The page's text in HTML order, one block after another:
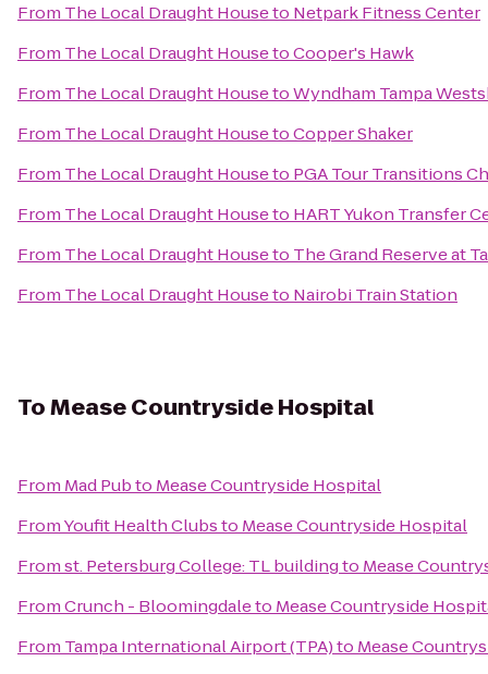
From The Local Draught Houseto Netpark Fitness Center
From The Local Draught HousetoCooper's Hawk
From The Local Draught HousetoWyndham Tampa
From The Local Draught HousetoCopper Shaker
From The Local Draught Houseto PGA Tour Transitions
From The Local Draught Houseto HART Yukon Transfer
From The Local Draught Houseto The Grand Reserve at
From The Local Draught Houseto Nairobi Train Station
ToMease Countryside Hospital
From Mad Pubto Mease Countryside Hospital
FromYoufit Health Clubsto Mease Countryside Hospital
Fromst. Petersburg College: TL buildingto Mease
FromCrunch - Bloomingdaleto Mease Countryside
From Tampa International Airport (TPA)to Mease